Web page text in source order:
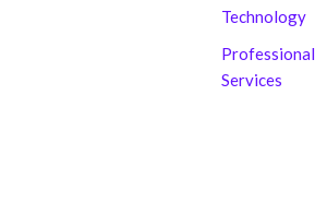
Technology
Professional
Services